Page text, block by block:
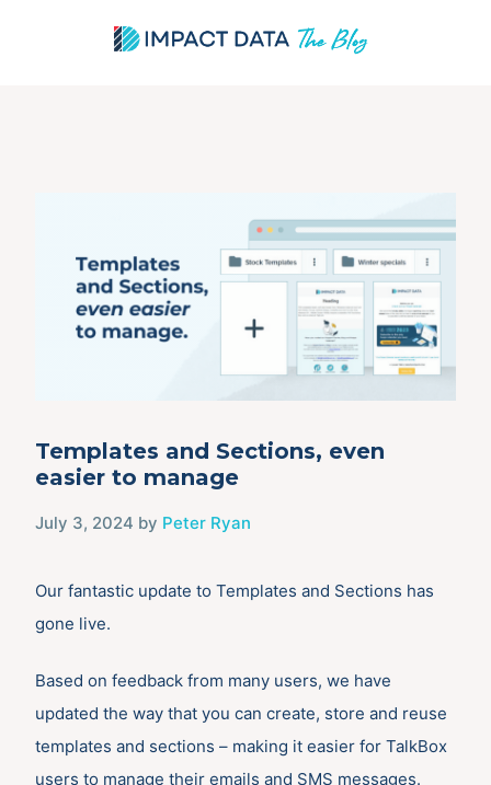
Templates and Sections, even
easier to manage
July 3, 2024 by Peter Ryan
Our fantastic update to Templates and Sections has
gone live.
Based on feedback from many users, we have
updated the way that you can create, store and reuse
templates and sections – making it easier for TalkBox
users to manage their emails and SMS messages.